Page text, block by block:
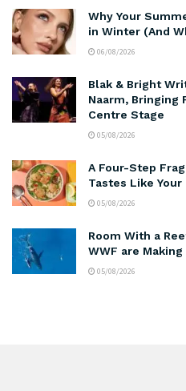
Why Your
in Winter (And
06/08/2026
Blak & Bright
Naarm,
Centre Stage
05/08/2026
A Four-Step
Tastes Like
05/08/2026
Room With a
WWF are
05/08/2026